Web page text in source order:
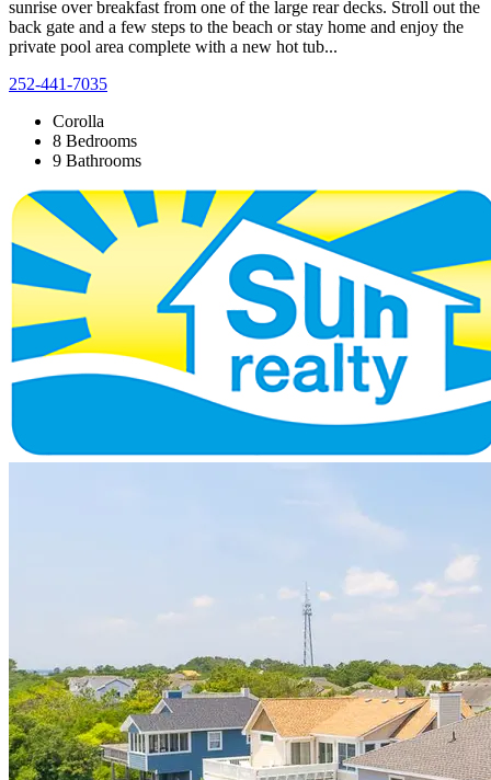
sunrise over breakfast from one of the large rear decks. Stroll out the
back gate and a few steps to the beach or stay home and enjoy the
private pool area complete with a new hot tub...
252-441-7035
Corolla
8 Bedrooms
9 Bathrooms